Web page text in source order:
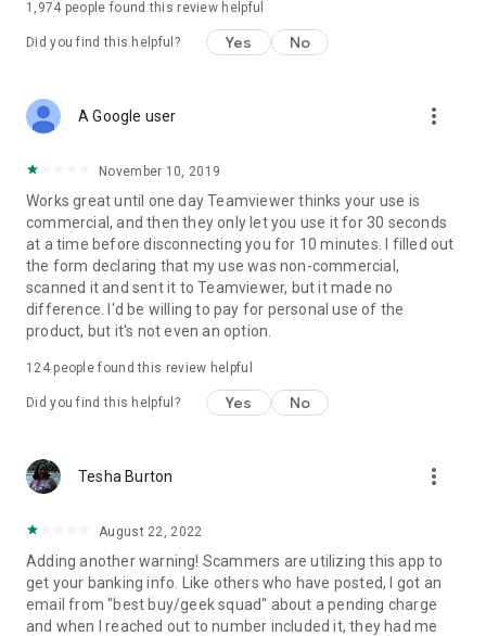
1,974 people found this review helpful
Did you find this helpful? Yes No
A Google user more_vert
November 10, 2019
Works great until one day Teamviewer thinks your use is
commercial, and then they only let you use it for 30 seconds
at a time before disconnecting you for 10 minutes. I filled out
the form declaring that my use was non-commercial,
scanned it and sent it to Teamviewer, but it made no
difference. I'd be willing to pay for personal use of the
product, but it's not even an option.
124people found this review helpful
Did you find this helpful? Yes No
Tesha Burton more_vert
August 22, 2022
Adding another warning! Scammers are utilizing this app to
get your banking info. Like others who have posted, I got an
email from "best buy/geek squad" about a pending charge
and when I reached out to number included it, they had me